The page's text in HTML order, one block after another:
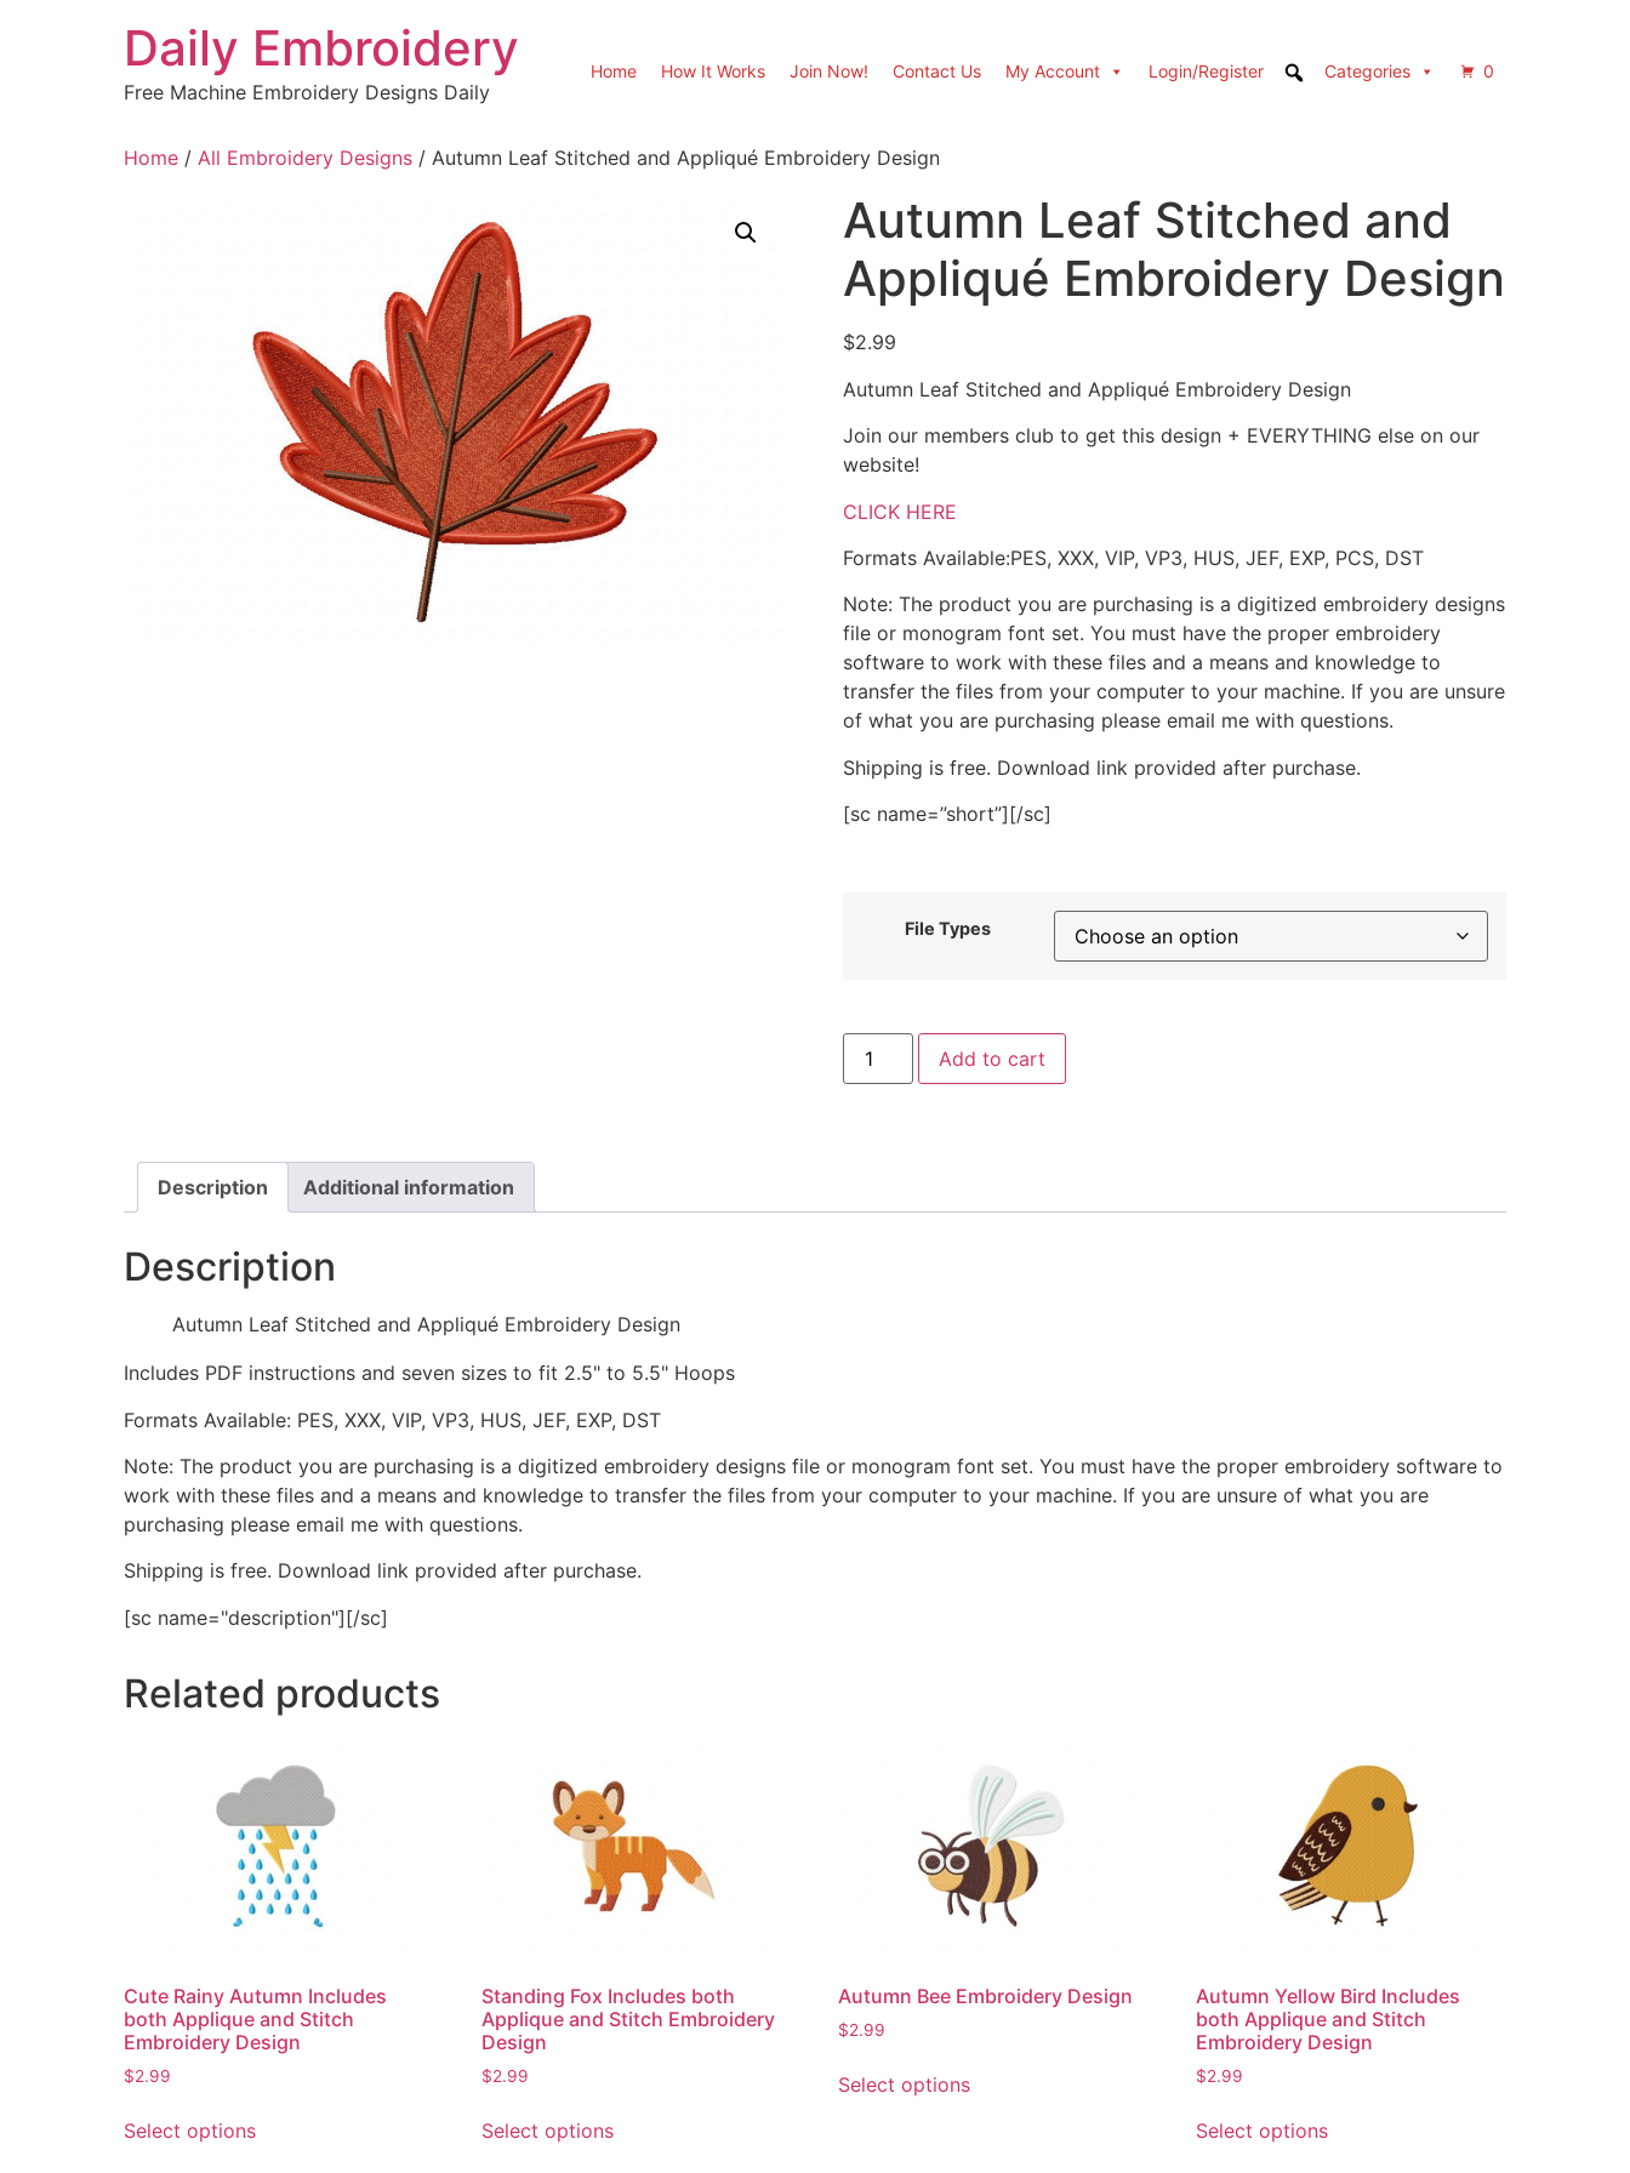
Daily Embroidery
Free Machine Embroidery Designs Daily
Home How It Works Join Now! Contact Us My Account Login/Register Categories 0
Home / All Embroidery Designs / Autumn Leaf Stitched and Appliqué Embroidery Design
Autumn Leaf Stitched and
Appliqué Embroidery Design
$2.99
Autumn Leaf Stitched and Appliqué Embroidery Design
Join our members club to get this design + EVERYTHING else on our
website!
CLICK HERE
Formats Available:PES, XXX, VIP, VP3, HUS, JEF, EXP, PCS, DST
Note: The product you are purchasing is a digitized embroidery designs
file or monogram font set. You must have the proper embroidery
software to work with these files and a means and knowledge to
transfer the files from your computer to your machine. If you are unsure
of what you are purchasing please email me with questions.
Shipping is free. Download link provided after purchase.
[sc name=”short”][/sc]
File Types
Autumn
Leaf
Stitched
Add to cart
Description Additional information
Description
Autumn Leaf Stitched and Appliqué Embroidery Design
Includes PDF instructions and seven sizes to fit 2.5" to 5.5" Hoops
Formats Available: PES, XXX, VIP, VP3, HUS, JEF, EXP, DST
Note: The product you are purchasing is a digitized embroidery designs file or monogram font set. You must have the proper embroidery software to
work with these files and a means and knowledge to transfer the files from your computer to your machine. If you are unsure of what you are
purchasing please email me with questions.
Shipping is free. Download link provided after purchase.
[sc name="description"][/sc]
Related products
Cute Rainy Autumn Includes
both Applique and Stitch
Embroidery Design
$2.99
Select optionsproduct
Standing Fox Includes both
Applique and Stitch Embroidery
Design
$2.99
Select optionsproduct
Autumn Bee Embroidery Design
$2.99
Select optionsproduct
Autumn Yellow Bird Includes
both Applique and Stitch
Embroidery Design
$2.99
Select optionsproduct